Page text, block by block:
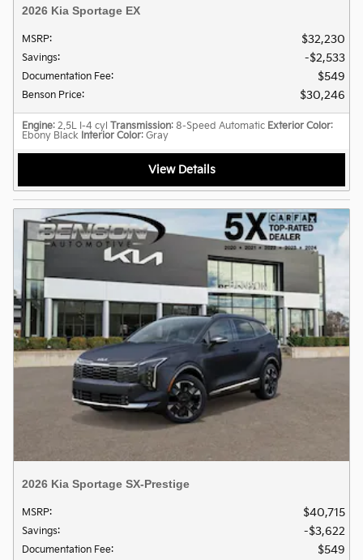
2026 Kia Sportage EX
MSRP: $32,230
Savings: $2,533
Documentation Fee: $549
Benson Price: $30,246
Engine: 2.5L I-4 cyl Transmission: 8-Speed Automatic Exterior Color:
Ebony Black Interior Color: Gray
View Details
2026 Kia Sportage SX-Prestige
MSRP: $40,715
Savings: $3,622
Documentation Fee: $549